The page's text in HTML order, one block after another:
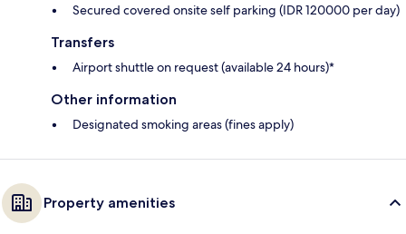
Secured covered onsite self parking (IDR 120000 per day)
Transfers
Airport shuttle on request (available 24 hours)*
Other information
Designated smoking areas (fines apply)
Property amenities